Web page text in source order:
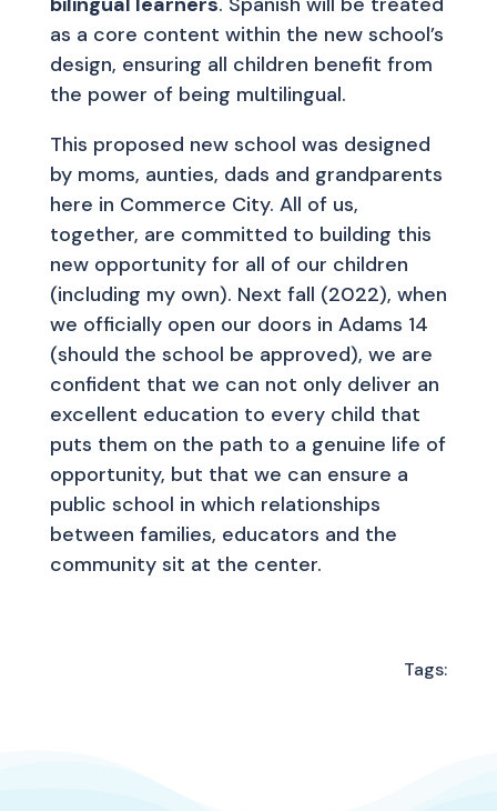
as a core content within the new school’s
design, ensuring all children benefit from
the power of being multilingual.
This proposed new school was designed
by moms, aunties, dads and grandparents
here in Commerce City. All of us,
together, are committed to building this
new opportunity for all of our children
(including my own). Next fall (2022), when
we officially open our doors in Adams 14
(should the school be approved), we are
confident that we can not only deliver an
excellent education to every child that
puts them on the path to a genuine life of
opportunity, but that we can ensure a
public school in which relationships
between families, educators and the
community sit at the center.
Tags: